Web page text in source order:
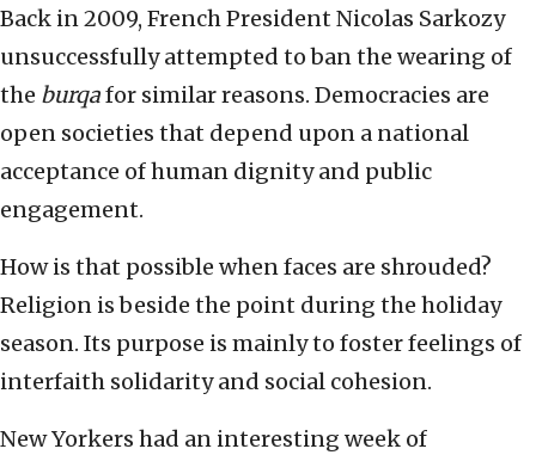
Back in 2009, French President Nicolas Sarkozy
unsuccessfully attempted to ban the wearing of
the burqafor similar reasons. Democracies are
open societies that depend upon a national
acceptance of human dignity and public
engagement.
How is that possible when faces are shrouded?
Religion is beside the point during the holiday
season. Its purpose is mainly to foster feelings of
interfaith solidarity and social cohesion.
New Yorkers had an interesting week of